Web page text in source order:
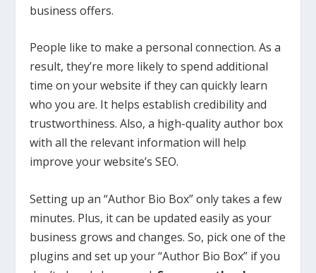
business offers.
People like to make a personal connection. As a
result, they’re more likely to spend additional
time on your website if they can quickly learn
who you are. It helps establish credibility and
trustworthiness. Also, a high-quality author box
with all the relevant information will help
improve your website’s SEO.
Setting up an “Author Bio Box” only takes a few
minutes. Plus, it can be updated easily as your
business grows and changes. So, pick one of the
plugins and set up your “Author Bio Box” if you